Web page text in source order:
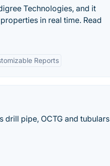
Technologies, and it
in real time. Read
Reports
drill pipe, OCTG and tubulars